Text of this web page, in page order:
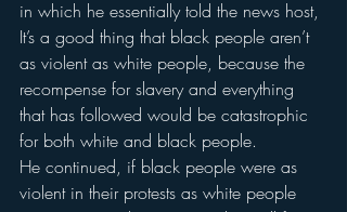
in which he essentially told the news host,
It’s a good thing that black people aren’t
as violent as white people, because the
recompense for slavery and everything
that has followed would be catastrophic
for both white and black people.
He continued, if black people were as
violent in their protests as white people